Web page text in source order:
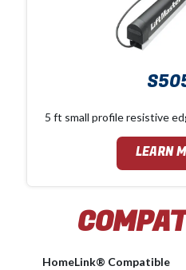
5 ft small profile resistive
LEARN
HomeLink® Compatible